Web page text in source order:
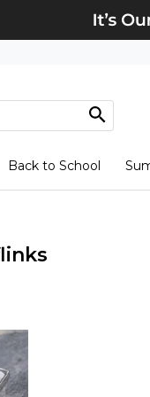
Back to School